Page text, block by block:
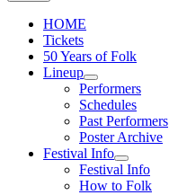
HOME
Tickets
50 Years of Folk
Lineup
Performers
Schedules
Past Performers
Poster Archive
Festival Info
Festival Info
How to Folk